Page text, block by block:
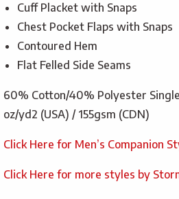
Cuff Placket with Snaps
Chest Pocket Flaps with Snaps
Contoured Hem
Flat Felled Side Seams
60% Cotton/40% Polyester
oz/yd2 (USA) / 155gsm (CDN)
Click Here for Men’s Companion
Click Here for more styles by